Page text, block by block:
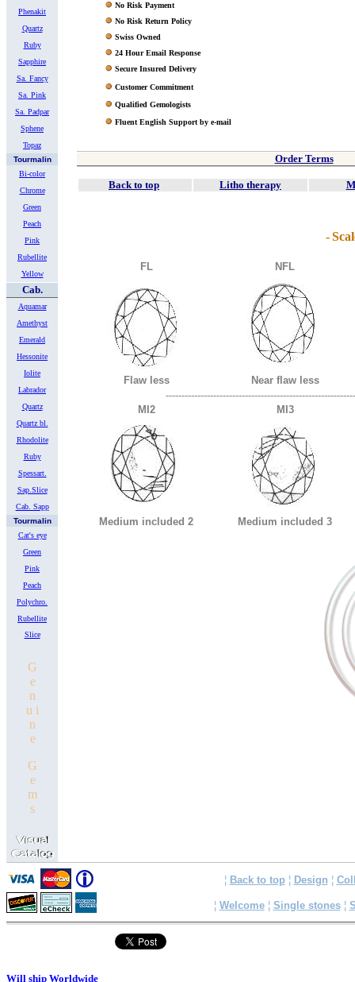
Phenakit
Quartz
Ruby
Sapphire
Sa. Fancy
Sa. Pink
Sa. Padpar
Sphene
Topaz
Tourmalin
Bi-color
Chrome
Green
Peach
Pink
Rubellite
Yellow
Cab.
Aquamar
Amethyst
Emerald
Hessonite
Iolite
Labrador
Quartz
Quartz bl.
Rhodolite
Ruby
Spessart.
Sap.Slice
Cab. Sapp
Tourmalin
Cat's eye
Green
Pink
Peach
Polychro.
Rubellite
Slice
G
e
n
u i
n
e
G
e
m
s
No Risk Payment
No Risk Return Policy
Swiss Owned
24 Hour Email Response
Secure Insured Delivery
Customer Commitment
Qualified Gemologists
Fluent English Support by e-mail
Order Terms
Back to top Litho therapy
-
FL NFL
Flaw less
Near flaw less
MI2
MI3
Medium included 2 Medium included 3
¦ Back to top ¦ Design ¦
¦ Welcome¦ Single stones¦
Will ship Worldwide